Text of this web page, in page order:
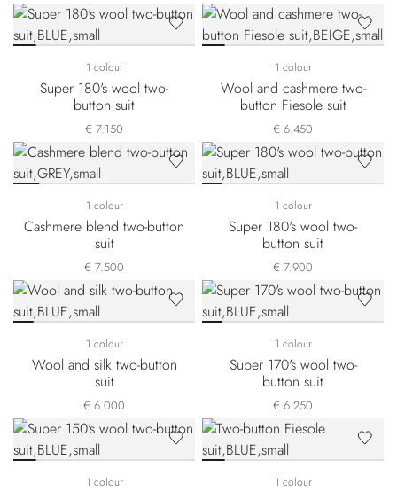
1 colour
Super 180's wool two-
button suit
€ 7.150
1 colour
Wool and cashmere two-
button Fiesole suit
€ 6.450
1 colour
Cashmere blend two-button
suit
€ 7.500
1 colour
Super 180's wool two-
button suit
€ 7.900
1 colour
Wool and silk two-button
suit
€ 6.000
1 colour
Super 170's wool two-
button suit
€ 6.250
1 colour 1 colour